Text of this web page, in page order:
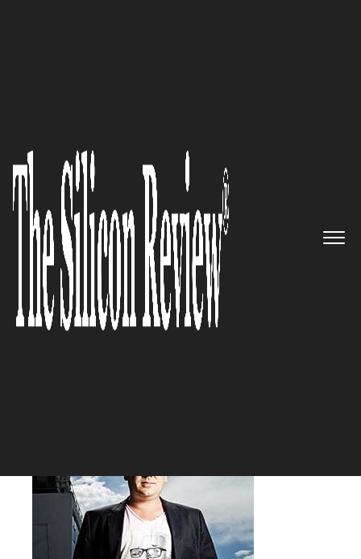
"We help companies create,
share and manage email
signatures for all employees,
and to use email signatures for
targeted marketing purposes
and easy distribution to other
platforms." Xink